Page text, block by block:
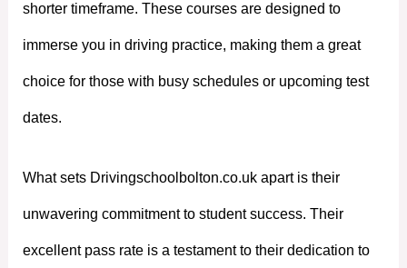
shorter timeframe. These courses are designed to
immerse you in driving practice, making them a great
choice for those with busy schedules or upcoming test
dates.
What sets Drivingschoolbolton.co.uk apart is their
unwavering commitment to student success. Their
excellent pass rate is a testament to their dedication to